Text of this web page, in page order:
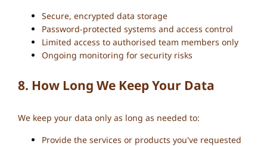
Secure, encrypted data storage
Password-protected systems and access control
Limited access to authorised team members only
Ongoing monitoring for security risks
8. How Long We Keep Your Data
We keep your data only as long as needed to:
Provide the services or products you've requested